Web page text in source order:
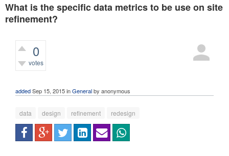
What is the specific data metrics to be use on site
refinement?
0
votes
addedSep 15, 2015inGeneralby anonymous
data design refinement redesign